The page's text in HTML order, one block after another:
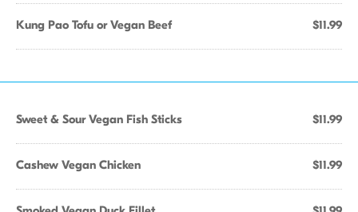
Kung Pao Tofu or Vegan Beef $11.99
Sweet & Sour Vegan Fish Sticks $11.99
Cashew Vegan Chicken $11.99